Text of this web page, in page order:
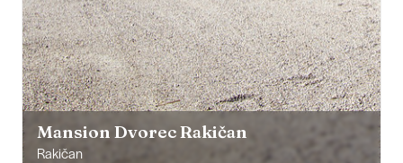
Mansion Dvorec Rakičan
Rakičan